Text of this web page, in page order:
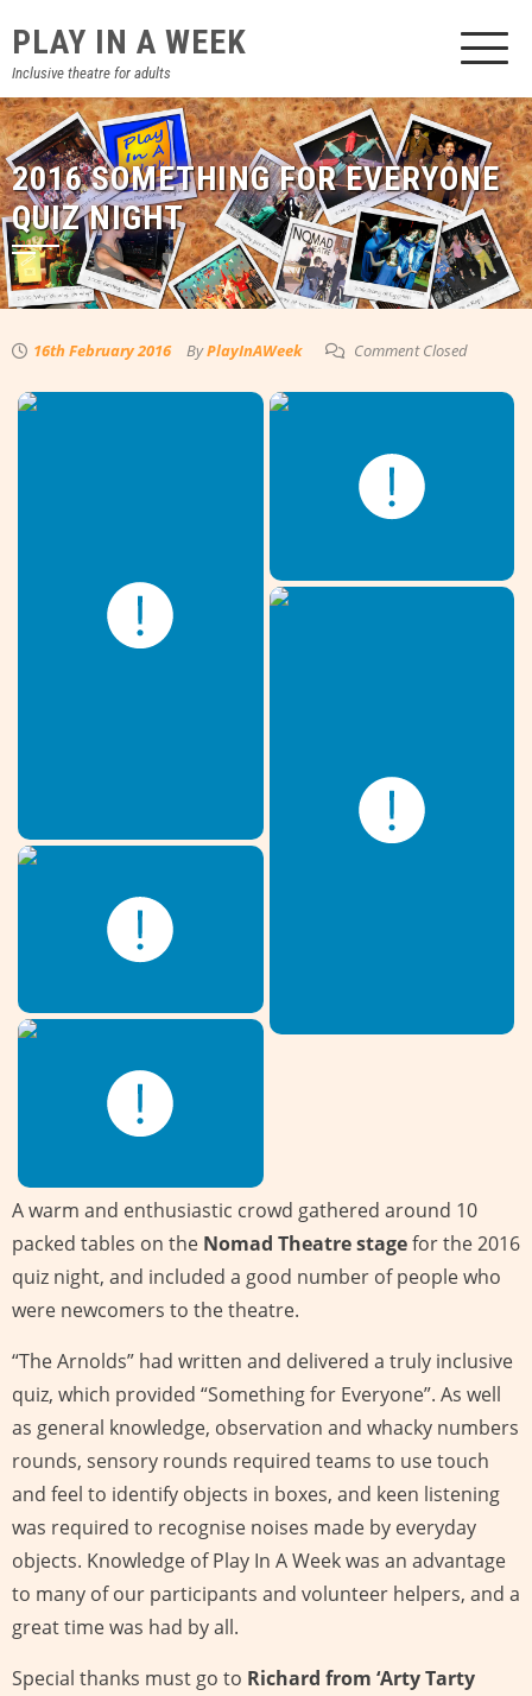
to
content
PLAY IN A WEEK
Inclusive theatre for adults
2016 SOMETHING FOR EVERYONE
QUIZ NIGHT
16th February 2016 ByPlayInAWeek Comment Closed
A warm and enthusiastic crowd gathered around 10
packed tables on the Nomad Theatre stagefor the 2016
quiz night, and included a good number of people who
were newcomers to the theatre.
“The Arnolds” had written and delivered a truly inclusive
quiz, which provided “Something for Everyone”. As well
as general knowledge, observation and whacky numbers
rounds, sensory rounds required teams to use touch
and feel to identify objects in boxes, and keen listening
was required to recognise noises made by everyday
objects. Knowledge of Play In A Week was an advantage
to many of our participants and volunteer helpers, and a
great time was had by all.
Special thanks must go to Richard from ‘Arty Tarty